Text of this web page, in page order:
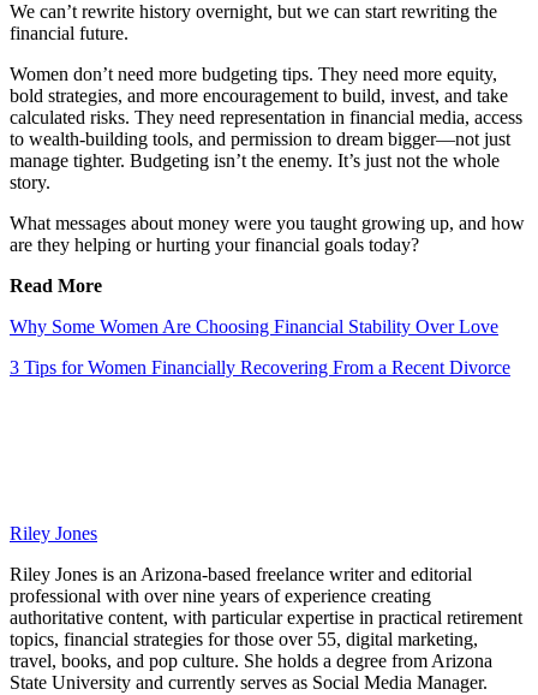
We can’t rewrite history overnight, but we can start rewriting the
financial future.
Women don’t need more budgeting tips. They need more equity,
bold strategies, and more encouragement to build, invest, and take
calculated risks. They need representation in financial media, access
to wealth-building tools, and permission to dream bigger—not just
manage tighter. Budgeting isn’t the enemy. It’s just not the whole
story.
What messages about money were you taught growing up, and how
are they helping or hurting your financial goals today?
Read More
Why Some Women Are Choosing Financial Stability Over Love
3 Tips for Women Financially Recovering From a Recent Divorce
Riley Jones
Riley Jones is an Arizona-based freelance writer and editorial
professional with over nine years of experience creating
authoritative content, with particular expertise in practical retirement
topics, financial strategies for those over 55, digital marketing,
travel, books, and pop culture. She holds a degree from Arizona
State University and currently serves as Social Media Manager.